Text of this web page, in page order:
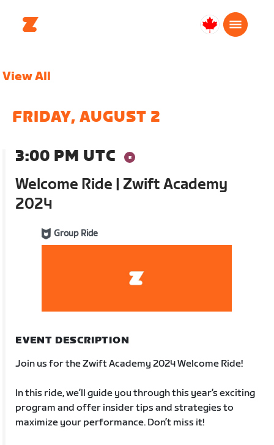
Canada
View All
FRIDAY, AUGUST 2
3:00 PM UTC
Welcome Ride | Zwift Academy
2024
Group Ride
EVENT DESCRIPTION
Join us for the Zwift Academy 2024 Welcome Ride!
In this ride, we’ll guide you through this year’s exciting
program and offer insider tips and strategies to
maximize your performance. Don’t miss it!